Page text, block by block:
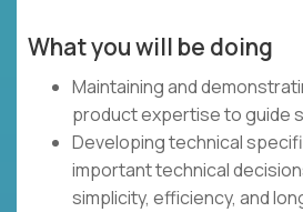
What you will be doing
Maintaining and
product expertise to guide
Developing technical
important technical
simplicity, efficiency, and